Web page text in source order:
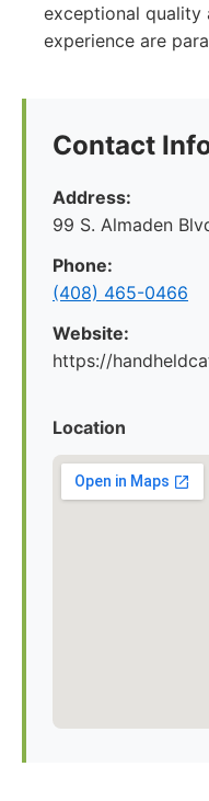
exceptional quality
experience are
Contact
Address:
99 S. Almaden
Phone:
(408) 465-0466
Website:
https://
Location